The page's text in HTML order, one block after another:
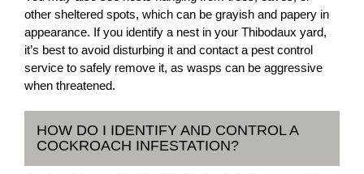
other sheltered spots, which can be grayish and papery in
appearance. If you identify a nest in your Thibodaux yard,
it’s best to avoid disturbing it and contact a pest control
service to safely remove it, as wasps can be aggressive
when threatened.
HOW DO I IDENTIFY AND CONTROL A
COCKROACH INFESTATION?